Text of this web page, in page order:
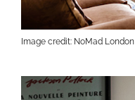
Image credit: NoMad London